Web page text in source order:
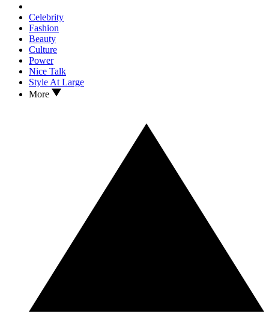
Celebrity
Fashion
Beauty
Culture
Power
Nice Talk
Style At Large
More